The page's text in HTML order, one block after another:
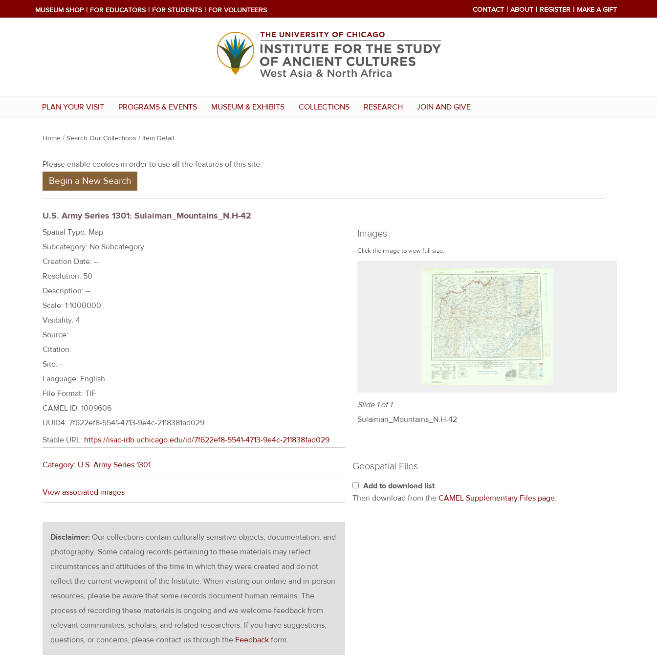
MUSEUM SHOP FOR EDUCATORS FOR STUDENTS FOR VOLUNTEERS CONTACT ABOUT REGISTER MAKE A GIFT
PLAN YOUR VISIT PROGRAMS & EVENTS MUSEUM & EXHIBITS COLLECTIONS RESEARCH JOIN AND GIVE
Y
u
r
e
h
e
r
e
Home / Search Our Collections / Item Detail
Please enable cookies in order to use all the features of this site.
Begin a New Search
U.S. Army Series 1301: Sulaiman_Mountains_N.H-42
Images
Click the image to view full size.
Slide 1 of 1
Sulaiman_Mountains_N.H-42
Spatial Type: Map
Subcategory: No Subcategory
Creation Date: --
Resolution: 50
Description: --
Scale: 1:1000000
Visibility: 4
Source:
Citation:
Site: --
Language: English
File Format: TIF
CAMEL ID: 1009606
UUID4: 7f622ef8-5541-4713-9e4c-2118381ad029
Geospatial Files
Add to download list
Then download from the CAMEL Supplementary Files page.
Stable URL: https://isac-idb.uchicago.edu/id/7f622ef8-5541-4713-9e4c-2118381ad029
Category: U.S. Army Series 1301
View associated images
Disclaimer: Our collections contain culturally sensitive objects, documentation, and
photography. Some catalog records pertaining to these materials may reflect
circumstances and attitudes of the time in which they were created and do not
reflect the current viewpoint of the Institute. When visiting our online and in-person
resources, please be aware that some records document human remains. The
process of recording these materials is ongoing and we welcome feedback from
relevant communities, scholars, and related researchers. If you have suggestions,
questions, or concerns, please contact us through the Feedback form.